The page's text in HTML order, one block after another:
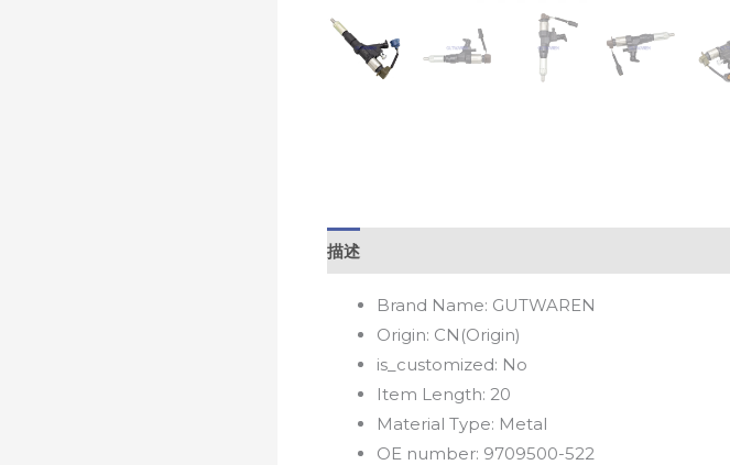
描述
Brand Name: GUTWAREN
Origin: CN(Origin)
is_customized: No
Item Length: 20
Material Type: Metal
OE number: 9709500-522